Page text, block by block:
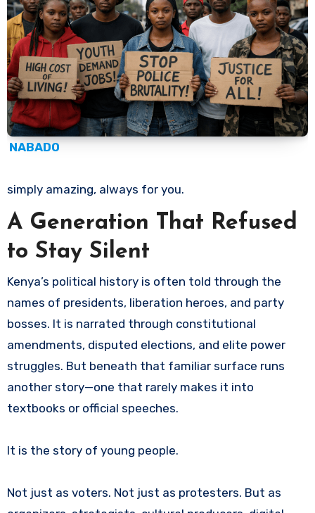
NABADO
simply amazing, always for you.
A Generation That Refused
to Stay Silent
Kenya’s political history is often told through the
names of presidents, liberation heroes, and party
bosses. It is narrated through constitutional
amendments, disputed elections, and elite power
struggles. But beneath that familiar surface runs
another story—one that rarely makes it into
textbooks or official speeches.
It is the story of young people.
Not just as voters. Not just as protesters. But as